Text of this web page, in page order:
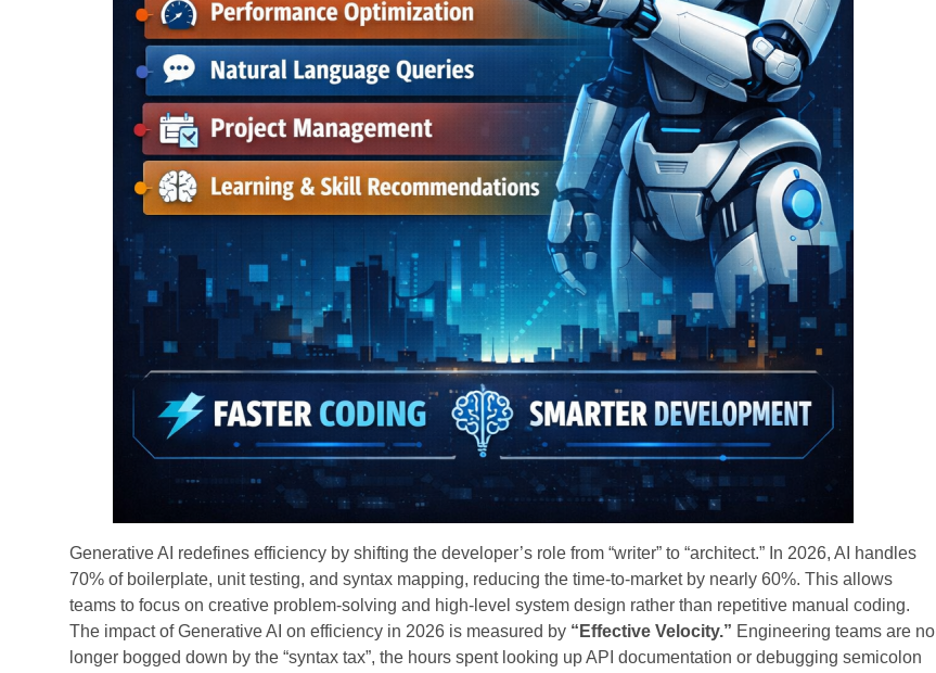
Generative AI redefines efficiency by shifting the developer’s role from “writer” to “architect.” In 2026, AI handles
70% of boilerplate, unit testing, and syntax mapping, reducing the time-to-market by nearly 60%. This allows
teams to focus on creative problem-solving and high-level system design rather than repetitive manual coding.
The impact of Generative AI on efficiency in 2026 is measured by “Effective Velocity.” Engineering teams are no
longer bogged down by the “syntax tax”, the hours spent looking up API documentation or debugging semicolon